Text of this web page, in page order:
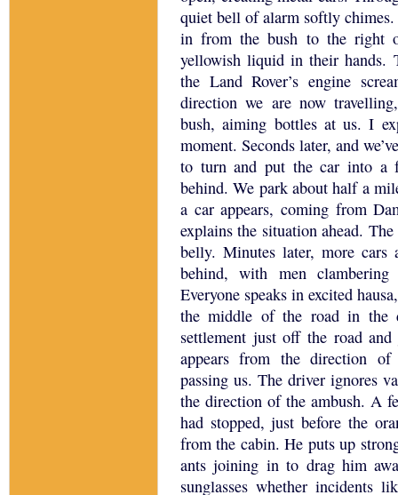
quiet bell of alarm softly chimes.
in from the bush to the right
yellowish liquid in their hands.
the Land Rover’s engine
direction we are now
bush, aiming bottles at us. I
moment. Seconds later, and
to turn and put the car into a
behind. We park about half a
a car appears, coming from
explains the situation ahead. The
belly. Minutes later, more cars
behind, with men
Everyone speaks in excited
the middle of the road in the
settlement just off the road
appears from the direction
passing us. The driver ignores
the direction of the ambush. A
had stopped, just before the
from the cabin. He puts up
ants joining in to drag him
sunglasses whether incidents